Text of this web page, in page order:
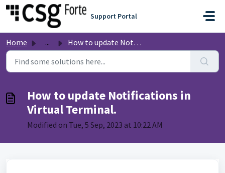
Skip to main content
Support Portal
Home ... How to update Notifications in Virtual Terminal.
How to update Notifications in
Virtual Terminal.
Modified on Tue, 5 Sep, 2023 at 10:22 AM